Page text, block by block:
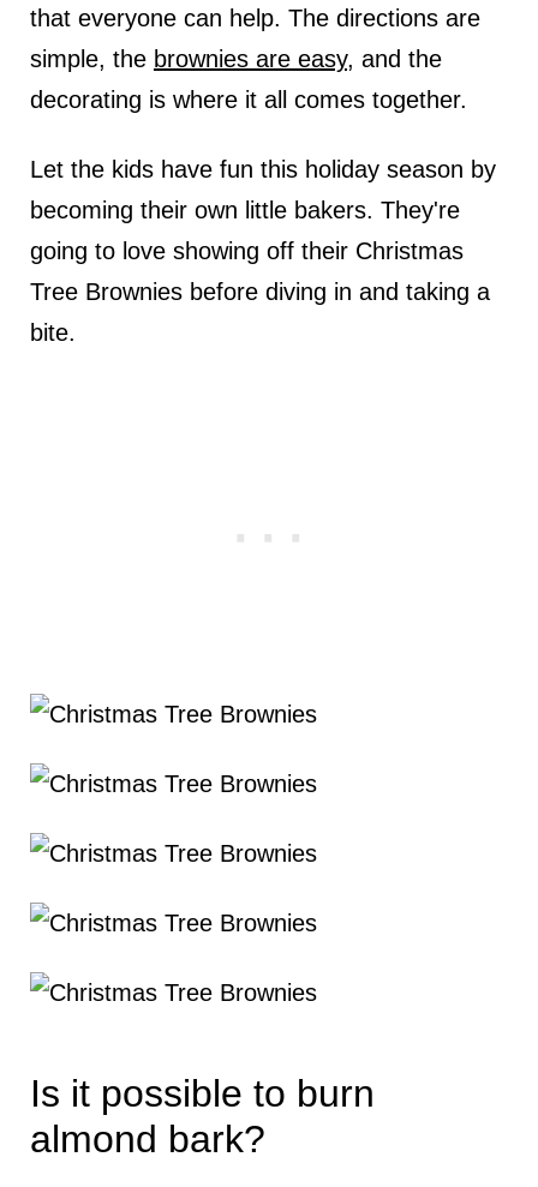
that everyone can help. The directions are
simple, the brownies are easy, and the
decorating is where it all comes together.
Let the kids have fun this holiday season by
becoming their own little bakers. They're
going to love showing off their Christmas
Tree Brownies before diving in and taking a
bite.
Is it possible to burn
almond bark?